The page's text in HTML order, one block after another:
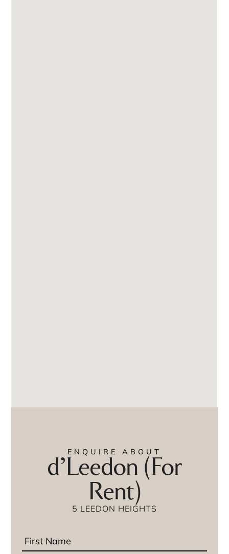
ENQUIRE ABOUT
d’Leedon (For
Rent)
5 LEEDON HEIGHTS